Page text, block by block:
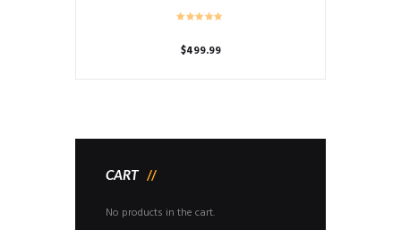
$499.99
CART
No products in the cart.